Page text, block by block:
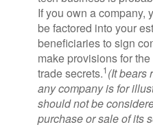
If you own a company,
be factored into your
beneficiaries to sign
make provisions for
trade secrets.1(It bears
any company is for
should not be
purchase or sale of its